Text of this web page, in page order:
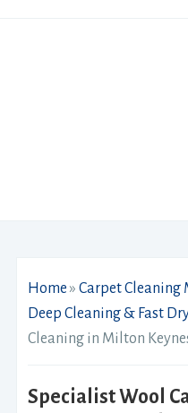
Home »Carpet Cleaning
Deep Cleaning & Fast
Cleaning in Milton
Specialist Wool